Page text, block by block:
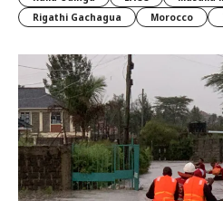
Rigathi Gachagua
Morocco